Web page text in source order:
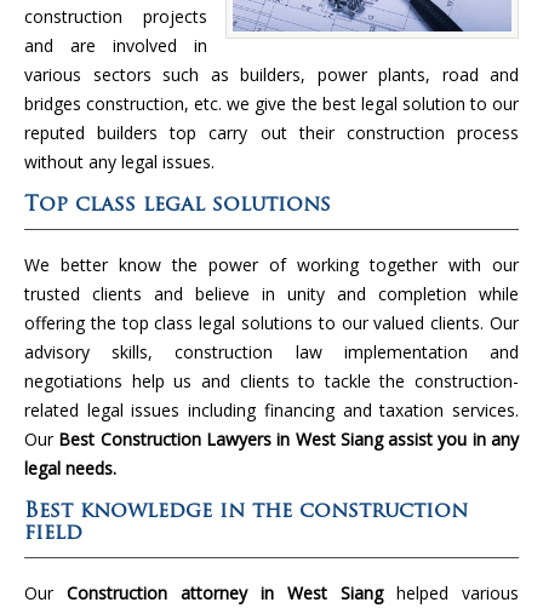
construction projects
and are involved in
various sectors such as builders, power plants, road and
bridges construction, etc. we give the best legal solution to our
reputed builders top carry out their construction process
without any legal issues.
Top class legal solutions
We better know the power of working together with our
trusted clients and believe in unity and completion while
offering the top class legal solutions to our valued clients. Our
advisory skills, construction law implementation and
negotiations help us and clients to tackle the construction-
related legal issues including financing and taxation services.
Our Best Construction Lawyers in West Siang assist you in any
legal needs.
Best knowledge in the construction
field
OurConstruction attorney in West Siang helped various